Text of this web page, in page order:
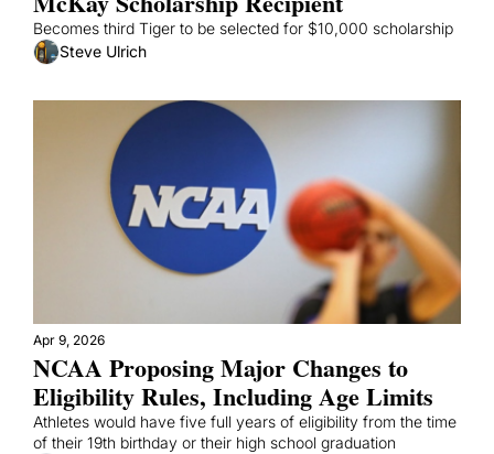
Becomes third Tiger to be selected for $10,000 scholarship
Steve Ulrich
Apr 9, 2026
NCAA Proposing Major Changes to
Eligibility Rules, Including Age Limits
Athletes would have five full years of eligibility from the time
of their 19th birthday or their high school graduation